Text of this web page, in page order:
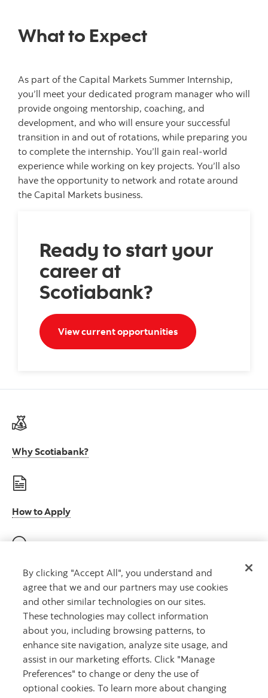
What to Expect
As part of the Capital Markets Summer Internship,
you’ll meet your dedicated program manager who will
provide ongoing mentorship, coaching, and
development, and who will ensure your successful
transition in and out of rotations, while preparing you
to complete the internship. You’ll gain real-world
experience while working on key projects. You’ll also
have the opportunity to network and rotate around
the Capital Markets business.
Ready to start your
career at
Scotiabank?
View current opportunitiesSearch
Why Scotiabank?
How to Apply
E-Verify participation (U.S.)
E-Verify right to work (U.S.)
By clicking "Accept All", you understand and
agree that we and our partners may use cookies
and other similar technologies on our sites.
These technologies may collect information
about you, including browsing patterns, to
enhance site navigation, analyze site usage, and
assist in our marketing efforts. Click "Manage
Preferences" to change or deny the use of
optional cookies. To learn more about changing